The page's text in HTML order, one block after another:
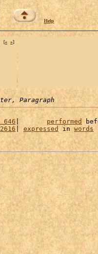
Help
[« »]
Paragraph
646
| performed
| expressed in words